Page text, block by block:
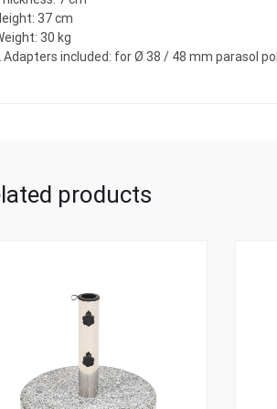
37 cm
30 kg
Adapters included: for Ø 38 / 48 mm parasol
products